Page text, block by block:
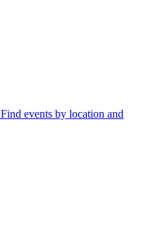
Find events by location and